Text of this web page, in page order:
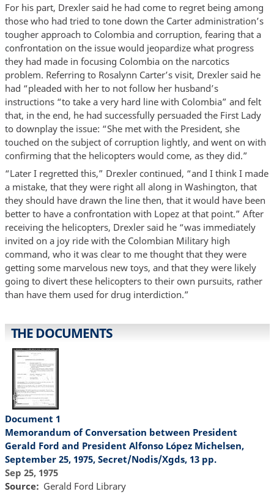
For his part, Drexler said he had come to regret being among
those who had tried to tone down the Carter administration’s
tougher approach to Colombia and corruption, fearing that a
confrontation on the issue would jeopardize what progress
they had made in focusing Colombia on the narcotics
problem. Referring to Rosalynn Carter’s visit, Drexler said he
had “pleaded with her to not follow her husband’s
instructions “to take a very hard line with Colombia” and felt
that, in the end, he had successfully persuaded the First Lady
to downplay the issue: “She met with the President, she
touched on the subject of corruption lightly, and went on with
confirming that the helicopters would come, as they did.”
“Later I regretted this,” Drexler continued, “and I think I made
a mistake, that they were right all along in Washington, that
they should have drawn the line then, that it would have been
better to have a confrontation with Lopez at that point.” After
receiving the helicopters, Drexler said he “was immediately
invited on a joy ride with the Colombian Military high
command, who it was clear to me thought that they were
getting some marvelous new toys, and that they were likely
going to divert these helicopters to their own pursuits, rather
than have them used for drug interdiction.”
THE DOCUMENTS
Document 1
Memorandum of Conversation between President
Gerald Ford and President Alfonso López Michelsen,
September 25, 1975, Secret/Nodis/Xgds, 13 pp.
Sep 25, 1975
Source
Gerald Ford Library